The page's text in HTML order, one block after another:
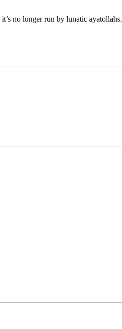
no longer run by lunatic ayatollahs.